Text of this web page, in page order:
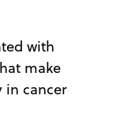
with
make
in cancer